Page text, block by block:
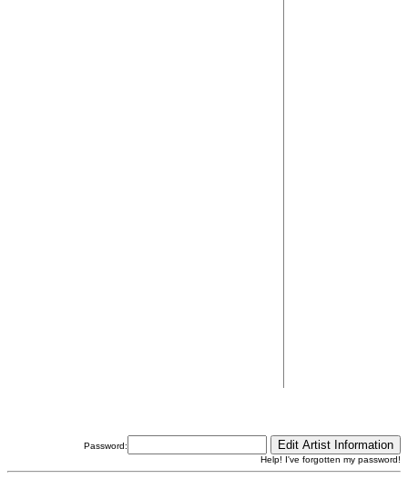
Password:
Help! I've forgotten my password!